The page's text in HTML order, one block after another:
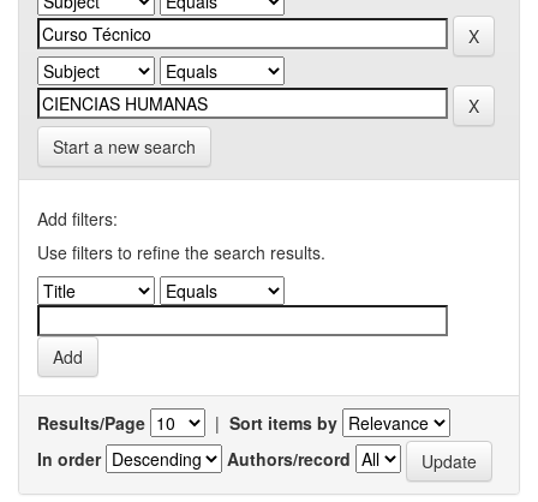
Start a new search
Add filters:
Use filters to refine the search results.
Results/Page | Sort items by
In order
Authors/record